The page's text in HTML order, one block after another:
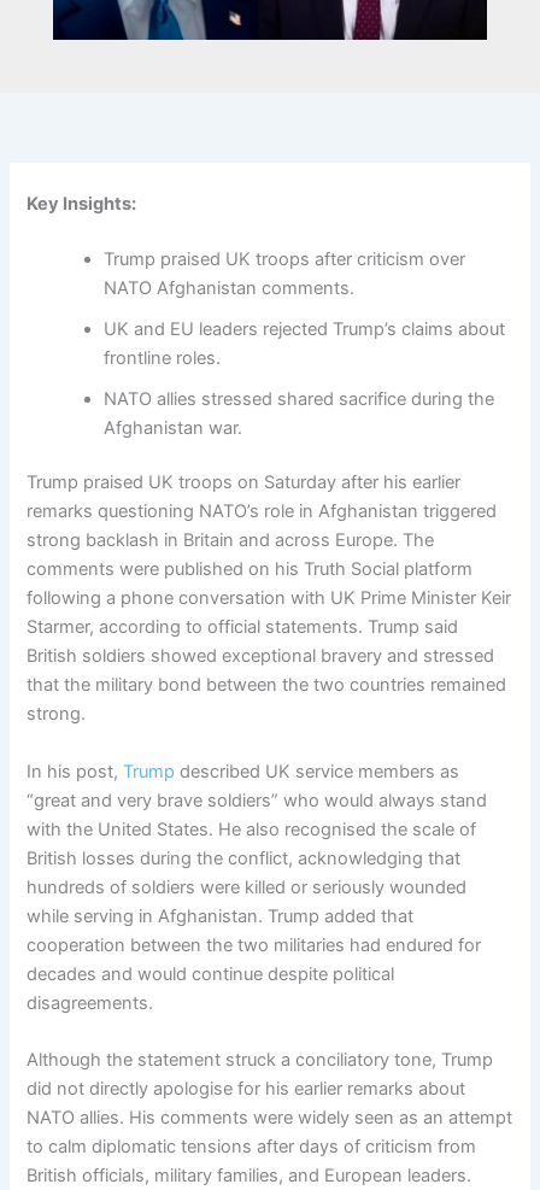
Key Insights:
Trump praised UK troops after criticism over
NATO Afghanistan comments.
UK and EU leaders rejected Trump’s claims about
frontline roles.
NATO allies stressed shared sacrifice during the
Afghanistan war.
Trump praised UK troops on Saturday after his earlier
remarks questioning NATO’s role in Afghanistan triggered
strong backlash in Britain and across Europe. The
comments were published on his Truth Social platform
following a phone conversation with UK Prime Minister Keir
Starmer, according to official statements. Trump said
British soldiers showed exceptional bravery and stressed
that the military bond between the two countries remained
strong.
In his post,Trumpdescribed UK service members as
“great and very brave soldiers” who would always stand
with the United States. He also recognised the scale of
British losses during the conflict, acknowledging that
hundreds of soldiers were killed or seriously wounded
while serving in Afghanistan. Trump added that
cooperation between the two militaries had endured for
decades and would continue despite political
disagreements.
Although the statement struck a conciliatory tone, Trump
did not directly apologise for his earlier remarks about
NATO allies. His comments were widely seen as an attempt
to calm diplomatic tensions after days of criticism from
British officials, military families, and European leaders.